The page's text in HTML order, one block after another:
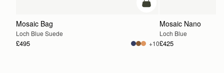
add to bag
Mosaic Bag
Loch Blue Suede
£495 +10
Mosaic Nano
Loch Blue
£425